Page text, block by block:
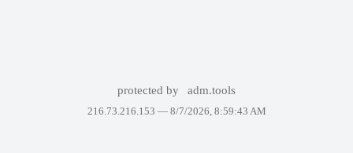
protected by adm.tools
216.73.216.153 — 8/7/2026, 8:59:43 AM